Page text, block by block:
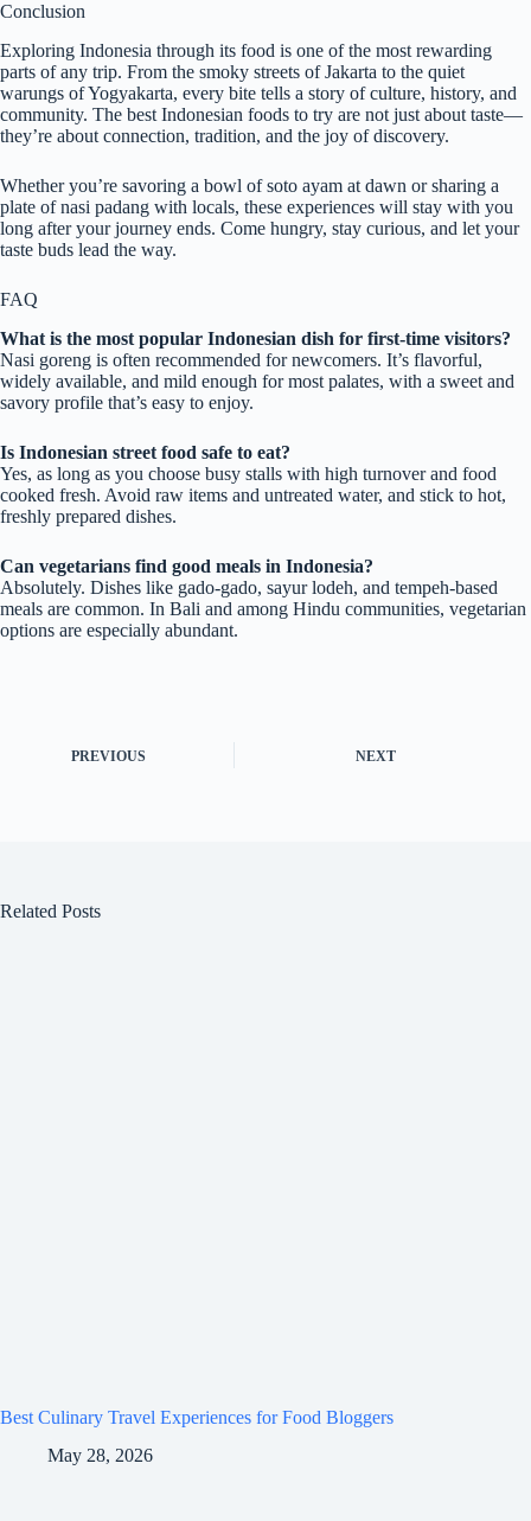
Conclusion
Exploring Indonesia through its food is one of the most rewarding
parts of any trip. From the smoky streets of Jakarta to the quiet
warungs of Yogyakarta, every bite tells a story of culture, history, and
community. The best Indonesian foods to try are not just about taste—
they’re about connection, tradition, and the joy of discovery.
Whether you’re savoring a bowl of soto ayam at dawn or sharing a
plate of nasi padang with locals, these experiences will stay with you
long after your journey ends. Come hungry, stay curious, and let your
taste buds lead the way.
FAQ
What is the most popular Indonesian dish for first-time visitors?
Nasi goreng is often recommended for newcomers. It’s flavorful,
widely available, and mild enough for most palates, with a sweet and
savory profile that’s easy to enjoy.
Is Indonesian street food safe to eat?
Yes, as long as you choose busy stalls with high turnover and food
cooked fresh. Avoid raw items and untreated water, and stick to hot,
freshly prepared dishes.
Can vegetarians find good meals in Indonesia?
Absolutely. Dishes like gado-gado, sayur lodeh, and tempeh-based
meals are common. In Bali and among Hindu communities, vegetarian
options are especially abundant.
PREVIOUS NEXT
Related Posts
Best Culinary Travel Experiences for Food Bloggers
May 28, 2026